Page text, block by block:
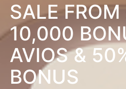
SALE
10,000
AVIOS &
BONUS